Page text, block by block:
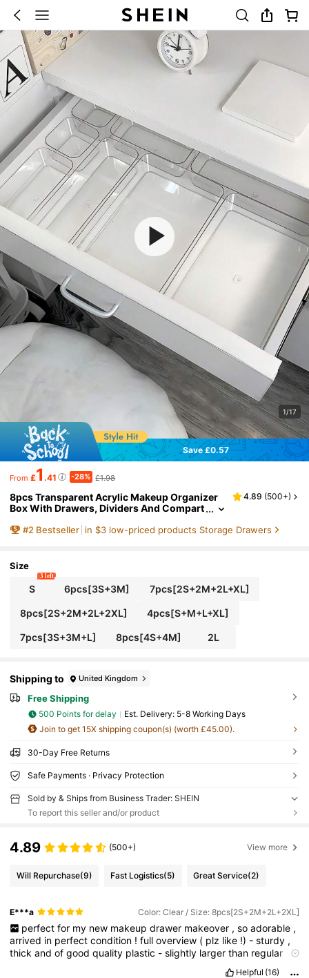
1/17
Save £0.57
From £1 .41 -28% £1.98
8pcs Transparent Acrylic Makeup Organizer
Box With Drawers, Dividers And Compart
Box, Home Desk And Drawer Organizer, Spac
4.89 (500+)
#2 Bestseller in $3 low-priced products Storage Drawers
Size
S
3 left
6pcs[3S+3M] 7pcs[2S+2M+2L+XL]
8pcs[2S+2M+2L+2XL] 4pcs[S+M+L+XL]
7pcs[3S+3M+L] 8pcs[4S+4M] 2L
Shipping to United Kingdom
Free Shipping
500 Points for delay ​Est. Delivery: 5-8 Working Days
Join to get 15X shipping coupon(s) (worth £45.00).
30-Day Free Returns
Safe Payments · Privacy Protection
Sold by & Ships from Business Trader: SHEIN
To report this seller and/or product
4.89 (500+) View more
Will Repurchase(9) Fast Logistics(5) Great Service(2)
E***a Color: Clear / Size: 8pcs[2S+2M+2L+2XL]
perfect for my new makeup drawer makeover , so adorable ,
arrived in perfectcondition !fulloverview ( plz like !) -sturdy ,
thickandofgoodquality plastic -slightly largerthan regular
Helpful (16)